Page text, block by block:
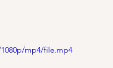
1080p/mp4/file.mp4